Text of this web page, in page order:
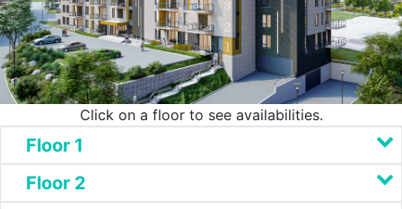
3
2
1
Click on a floor to see availabilities.
Floor 1
Floor 2